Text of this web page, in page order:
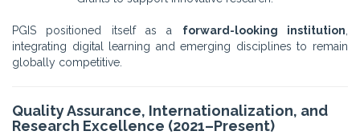
PGIS positioned itself as a forward-looking institution
integrating digital learning and emerging disciplines to remain
globally competitive.
Quality Assurance, Internationalization, and
Research Excellence (2021–Present)